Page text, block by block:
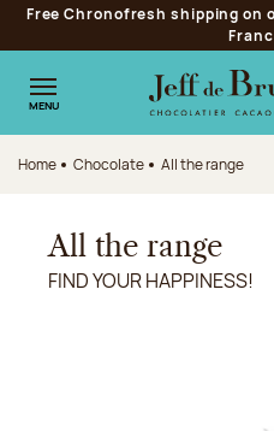
Jump to navigation
Jump to the main content
Jump to the footer
Free Chronofresh shipping on
MENU
Home Chocolate All the range
All the range
FIND YOUR HAPPINESS!